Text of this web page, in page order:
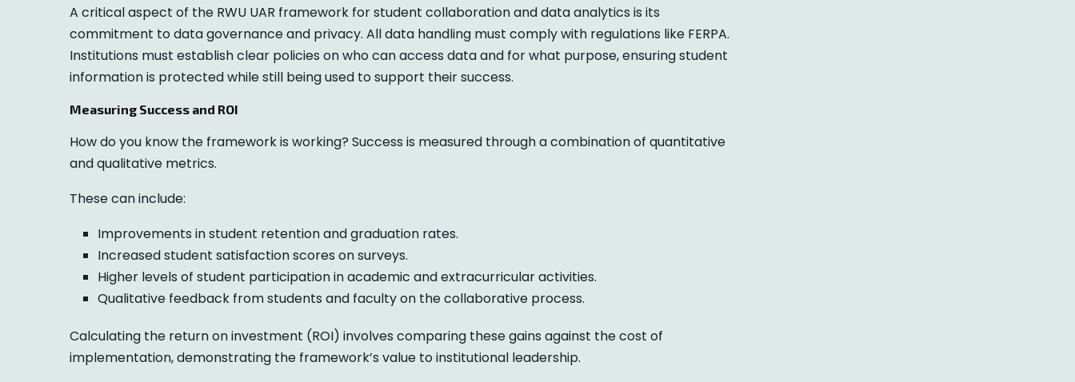
A critical aspect of the RWU UAR framework for student collaboration and data analytics is its
commitment to data governance and privacy. All data handling must comply with regulations like FERPA.
Institutions must establish clear policies on who can access data and for what purpose, ensuring student
information is protected while still being used to support their success.
Measuring Success and ROI
How do you know the framework is working? Success is measured through a combination of quantitative
and qualitative metrics.
These can include:
Improvements in student retention and graduation rates.
Increased student satisfaction scores on surveys.
Higher levels of student participation in academic and extracurricular activities.
Qualitative feedback from students and faculty on the collaborative process.
Calculating the return on investment (ROI) involves comparing these gains against the cost of
implementation, demonstrating the framework’s value to institutional leadership.